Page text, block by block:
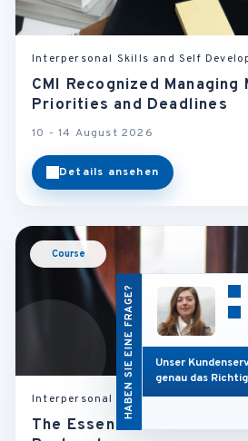
Interpersonal Skills and Self
CMI Recognized
Priorities and Deadlines
10 - 14 August 2026
Details ansehen
Course
Interpersonal Skills and Self
The Essentials of
HABEN SIE EINE FRAGE?
Unser
genau das